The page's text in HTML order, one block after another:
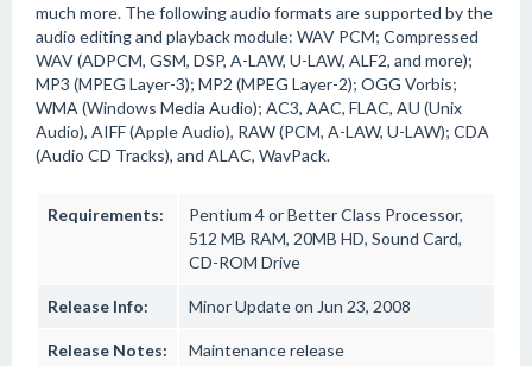
much more. The following audio formats are supported by the
audio editing and playback module: WAV PCM; Compressed
WAV (ADPCM, GSM, DSP, A-LAW, U-LAW, ALF2, and more);
MP3 (MPEG Layer-3); MP2 (MPEG Layer-2); OGG Vorbis;
WMA (Windows Media Audio); AC3, AAC, FLAC, AU (Unix
Audio), AIFF (Apple Audio), RAW (PCM, A-LAW, U-LAW); CDA
(Audio CD Tracks), and ALAC, WavPack.
Requirements:
Pentium 4 or Better Class Processor,
512 MB RAM, 20MB HD, Sound Card,
CD-ROM Drive
Release Info: Minor Update on Jun 23, 2008
Release Notes: Maintenance release